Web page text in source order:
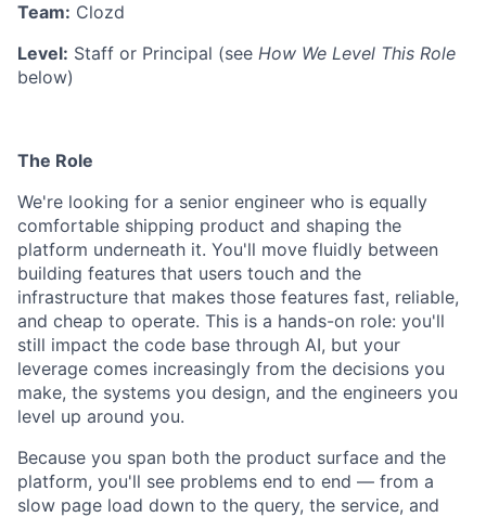
Team: Clozd
Level: Staff or Principal (see How We Level This Role
below)
The Role
We're looking for a senior engineer who is equally
comfortable shipping product and shaping the
platform underneath it. You'll move fluidly between
building features that users touch and the
infrastructure that makes those features fast, reliable,
and cheap to operate. This is a hands-on role: you'll
still impact the code base through AI, but your
leverage comes increasingly from the decisions you
make, the systems you design, and the engineers you
level up around you.
Because you span both the product surface and the
platform, you'll see problems end to end — from a
slow page load down to the query, the service, and